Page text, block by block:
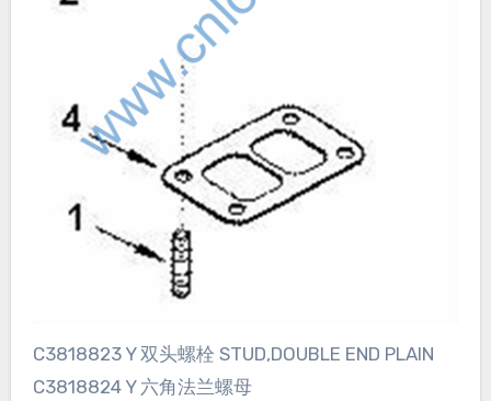
C3818823 Y 双头螺栓 STUD,DOUBLE END PLAIN
C3818824 Y 六角法兰螺母